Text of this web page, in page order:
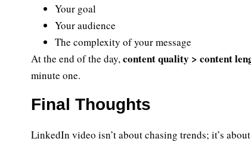
Your goal
Your audience
The complexity of your message
At the end of the day,content quality > content
minute one.
Final Thoughts
LinkedIn video isn’t about chasing trends; it’s